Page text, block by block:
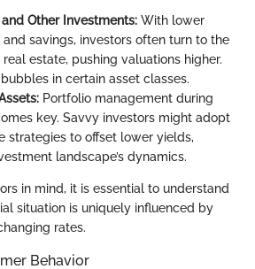
Other Investments: With lower
savings, investors often turn to the
estate, pushing valuations higher.
in certain asset classes.
Portfolio management during
key. Savvy investors might adopt
strategies to offset lower yields,
landscape’s dynamics.
in mind, it is essential to understand
situation is uniquely influenced by
rates.
Behavior